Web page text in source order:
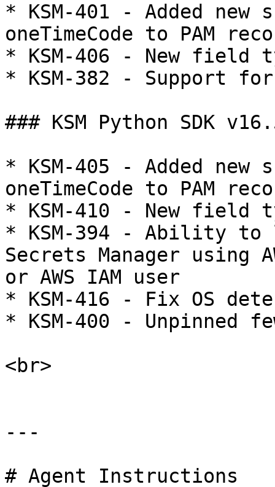
* KSM-401 - Added
oneTimeCode to PAM
* KSM-406 - New field
* KSM-382 - Support
### KSM Python SDK
* KSM-405 - Added
oneTimeCode to PAM
* KSM-410 - New field
* KSM-394 - Ability to
Secrets Manager using
or AWS IAM user
* KSM-416 - Fix OS
* KSM-400 - Unpinned
<br>
---
# Agent Instructions